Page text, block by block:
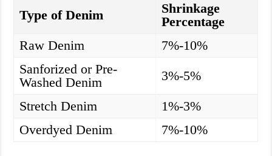
Type of Denim
Shrinkage
Percentage
Raw Denim
7%-10%
Sanforized or Pre-
Washed Denim
3%-5%
Stretch Denim
1%-3%
Overdyed Denim
7%-10%